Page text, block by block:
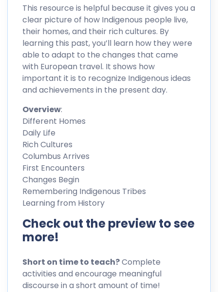
This resource is helpful because it gives you a
clear picture of how Indigenous people live,
their homes, and their rich cultures. By
learning this past, you’ll learn how they were
able to adapt to the changes that came
with European travel. It shows how
important it is to recognize Indigenous ideas
and achievements in the present day.
Overview:
Different Homes
Daily Life
Rich Cultures
Columbus Arrives
First Encounters
Changes Begin
Remembering Indigenous Tribes
Learning from History
Check out the preview to see
more!
Short on time to teach?Complete
activities and encourage meaningful
discourse in a short amount of time!